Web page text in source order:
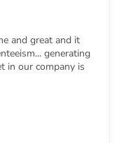
and great and it
generating
in our company is